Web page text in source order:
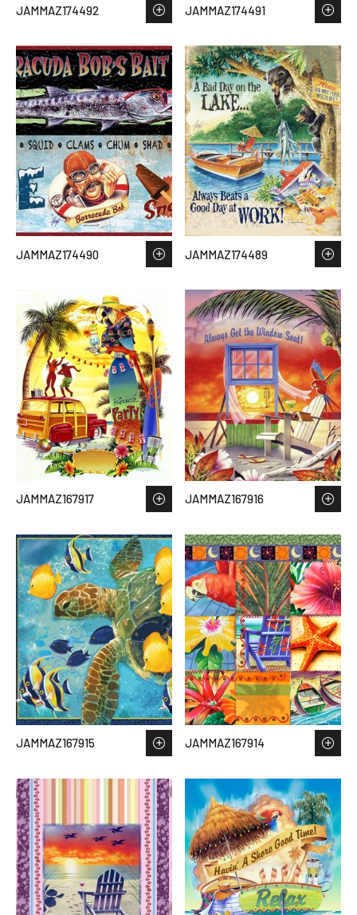
JAMMAZ174492 JAMMAZ174491
JAMMAZ174490 JAMMAZ174489
JAMMAZ167917 JAMMAZ167916
JAMMAZ167915 JAMMAZ167914